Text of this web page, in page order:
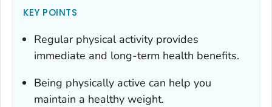
KEY POINTS
Regular physical activity provides
immediate and long-term health benefits.
Being physically active can help you
maintain a healthy weight.